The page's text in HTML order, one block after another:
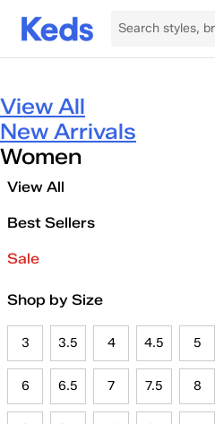
View All
New Arrivals
Women
View All
Best Sellers
Sale
Shop by Size
3 3.5 4 4.5 5
6 6.5 7 7.5 8